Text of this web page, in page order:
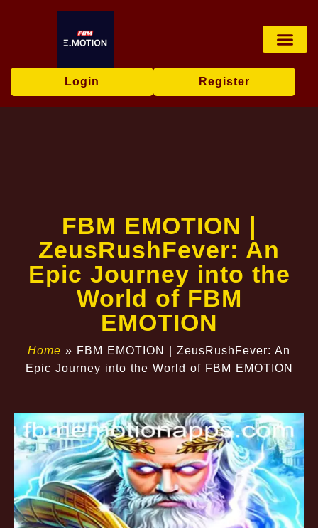
Login Register
FBM EMOTION |
ZeusRushFever: An
Epic Journey into the
World of FBM
EMOTION
Home » FBM EMOTION | ZeusRushFever: An
Epic Journey into the World of FBM EMOTION